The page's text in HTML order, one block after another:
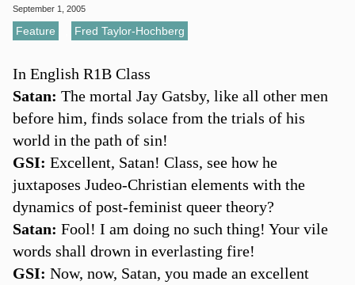
September 1, 2005
Feature Fred Taylor-Hochberg
In English R1B Class
Satan: The mortal Jay Gatsby, like all other men
before him, finds solace from the trials of his
world in the path of sin!
GSI: Excellent, Satan! Class, see how he
juxtaposes Judeo-Christian elements with the
dynamics of post-feminist queer theory?
Satan: Fool! I am doing no such thing! Your vile
words shall drown in everlasting fire!
GSI: Now, now, Satan, you made an excellent